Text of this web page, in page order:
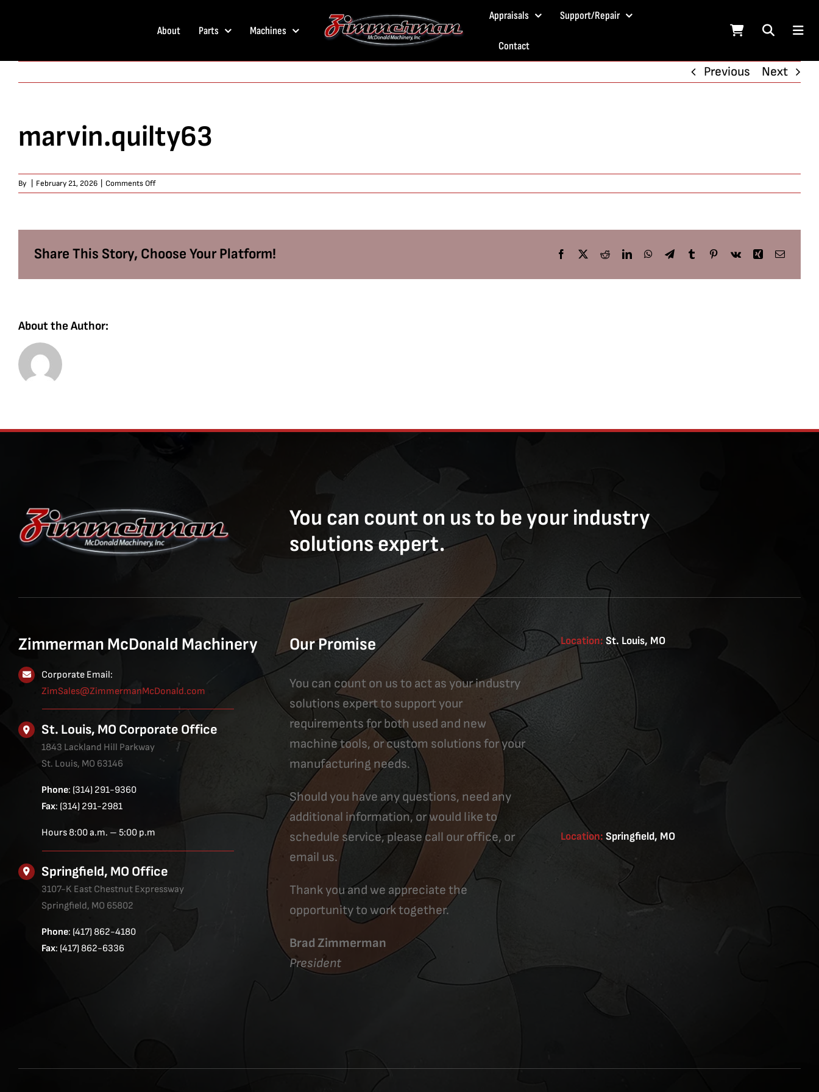
About Parts Machines
Appraisals Support/Repair
Contact
Previous Next
marvin.quilty63
By February 21, 2026 Comments Offon
marvin.quilty63
Share This Story, Choose Your Platform! Facebook
X RedditLinkedInWhatsApp
TelegramTumblrPinterest
Vk Xing Email
About the Author:
You can count on us to be your industry
solutions expert.
Zimmerman McDonald Machinery
Corporate Email:
ZimSales@ZimmermanMcDonald.com
St. Louis, MO Corporate Office
1843 Lackland Hill Parkway
St. Louis, MO 63146
Phone: (314) 291-9360
Fax: (314) 291-2981
Hours 8:00 a.m. – 5:00 p.m
Springfield, MO Office
3107-K East Chestnut Expressway
Springfield, MO 65802
Phone: (417) 862-4180
Fax: (417) 862-6336
Our Promise
You can count on us to act as your industry
solutions expert to support your
requirements for both used and new
machine tools, or custom solutions for your
manufacturing needs.
Should you have any questions, need any
additional information, or would like to
schedule service, please call our office, or
email us.
Thank you and we appreciate the
opportunity to work together.
Brad Zimmerman
President
Location:St. Louis, MO
Location: Springfield, MO